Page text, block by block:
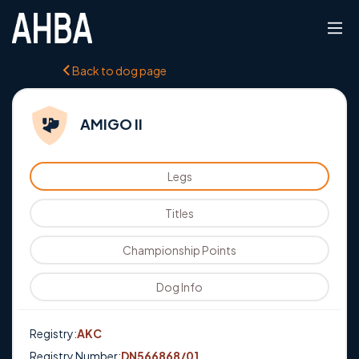
Back to dog page
AMIGO II
Legs
Titles
Championship Points
Dog Info
Registry:AKC
Registry Number:DN566868/01